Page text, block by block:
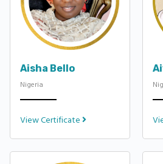
Aisha Bello
Nigeria
View Certificate